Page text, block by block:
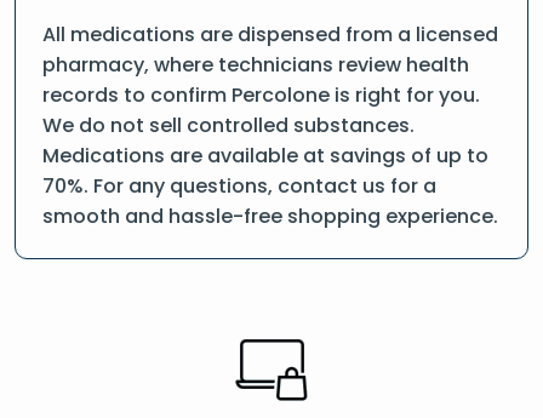
All medications are dispensed from a licensed
pharmacy, where technicians review health
records to confirm Percolone is right for you.
We do not sell controlled substances.
Medications are available at savings of up to
70%. For any questions, contact us for a
smooth and hassle-free shopping experience.